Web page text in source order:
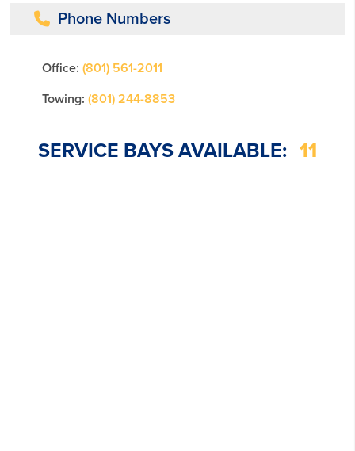
Phone Numbers
Office: (801) 561-2011
Towing: (801) 244-8853
SERVICE BAYS AVAILABLE: 11